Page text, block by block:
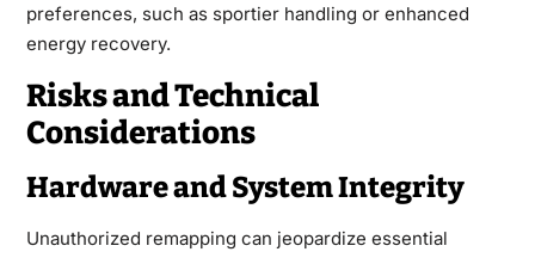
preferences, such as sportier handling or enhanced
energy recovery.
Risks and Technical
Considerations
Hardware and System Integrity
Unauthorized remapping can jeopardize essential